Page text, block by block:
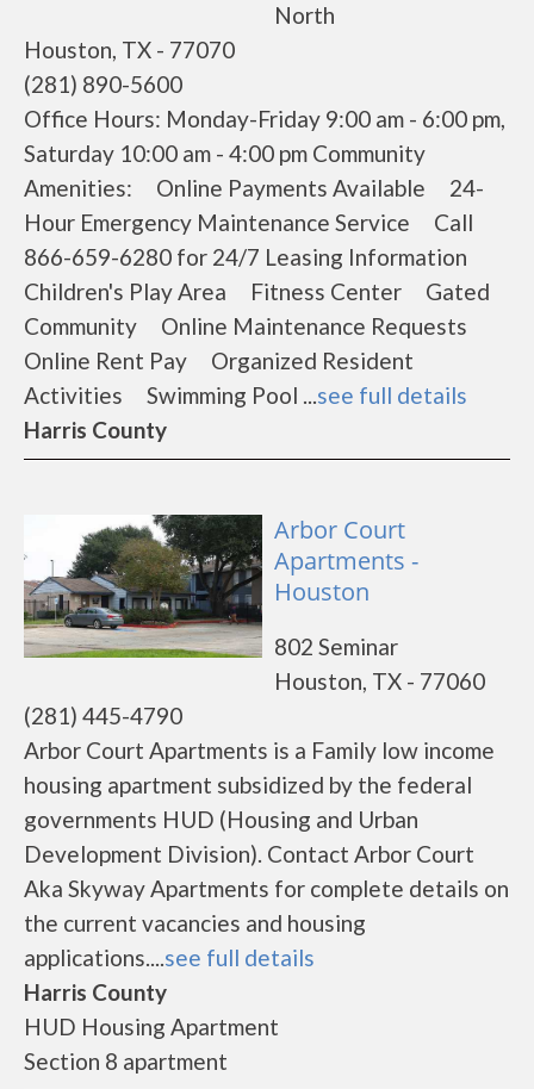
North
Houston, TX - 77070
(281) 890-5600
Office Hours: Monday-Friday 9:00 am - 6:00 pm,
Saturday 10:00 am - 4:00 pm Community
Amenities: Online Payments Available 24-
Hour Emergency Maintenance Service Call
866-659-6280 for 24/7 Leasing Information
Children's Play Area Fitness Center Gated
Community Online Maintenance Requests
Online Rent Pay Organized Resident
Activities Swimming Pool ...see full details
Harris County
Arbor Court
Apartments -
Houston
802 Seminar
Houston, TX - 77060
(281) 445-4790
Arbor Court Apartments is a Family low income
housing apartment subsidized by the federal
governments HUD (Housing and Urban
Development Division). Contact Arbor Court
Aka Skyway Apartments for complete details on
the current vacancies and housing
applications....see full details
Harris County
HUD Housing Apartment
Section 8 apartment